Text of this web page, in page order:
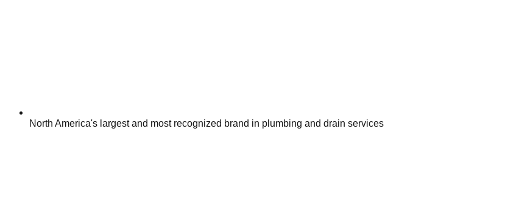
North America's largest and most recognized brand in plumbing and drain services